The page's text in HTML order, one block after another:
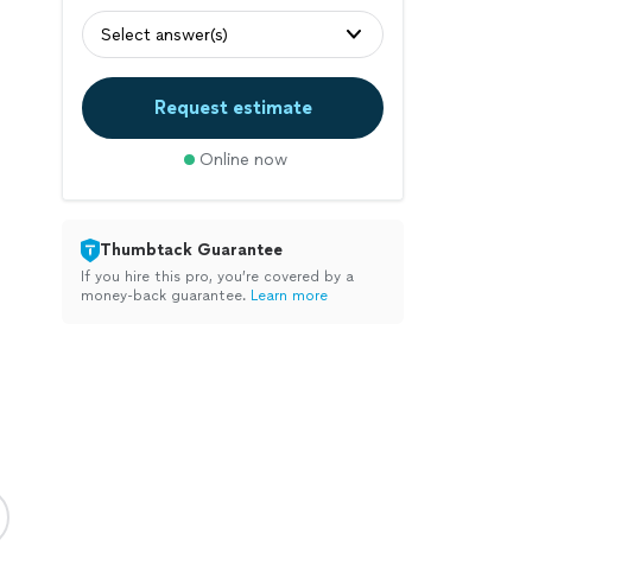
Select answer(s)
Request estimate
Online now
Thumbtack Guarantee
If you hire this pro, you’re covered by a
money-back guarantee. Learn more